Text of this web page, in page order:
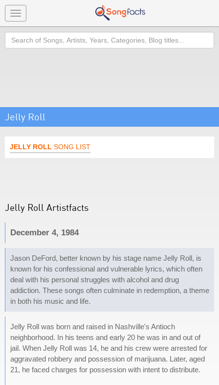
Toggle
navigation
Search
Jelly Roll
JELLY ROLL SONG LIST
Jelly Roll Artistfacts
December 4, 1984
Jason DeFord, better known by his stage name Jelly Roll, is
known for his confessional and vulnerable lyrics, which often
deal with his personal struggles with alcohol and drug
addiction. These songs often culminate in redemption, a theme
in both his music and life.
Jelly Roll was born and raised in Nashville's Antioch
neighborhood. In his teens and early 20 he was in and out of
jail. When Jelly Roll was 14, he and his crew were arrested for
aggravated robbery and possession of marijuana. Later, aged
21, he faced charges for possession with intent to distribute.